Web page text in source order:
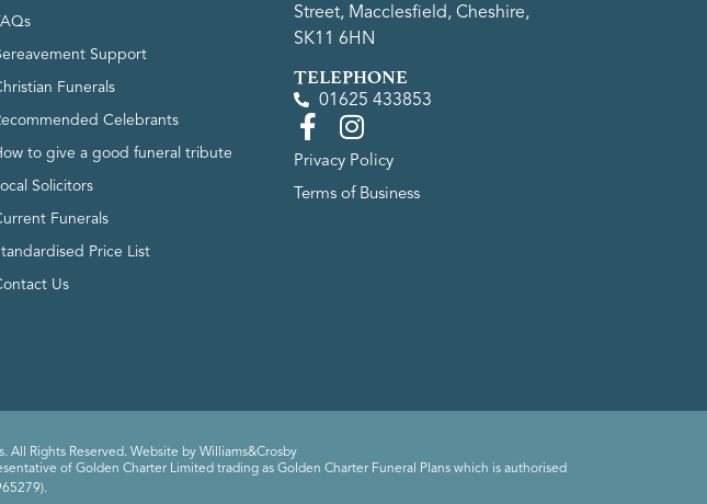
Support
Funerals
Celebrants
to give a good funeral tribute
Solicitors
Funerals
Price List
Us
Street, Macclesfield, Cheshire,
SK11 6HN
TELEPHONE
01625 433853
Privacy Policy
Terms of Business
All Rights Reserved. Website by Williams&Crosby
of Golden Charter Limited trading as Golden Charter Funeral Plans which is authorised